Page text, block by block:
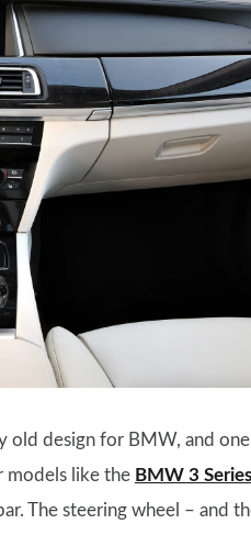
old design for BMW, and
models like the BMW 3 Series
The steering wheel – and